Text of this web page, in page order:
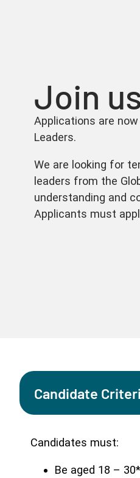
Join
Applications are
Leaders.
We are looking for
leaders from the
understanding and
Applicants must
Candidate
Candidates must:
Be aged 18 –